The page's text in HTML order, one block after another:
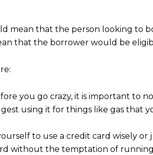
mean that the person looking to
that the borrower would be
you go crazy, it is important to
using it for things like gas that
to use a credit card wisely
without the temptation of